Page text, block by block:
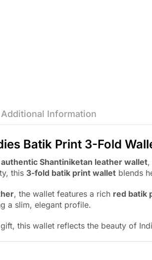
Additional Information
Batik Print 3-Fold
authentic Shantiniketan leather wallet,
this 3-fold batik print wallet blends
, the wallet features a rich red batik
a slim, elegant profile.
this wallet reflects the beauty of